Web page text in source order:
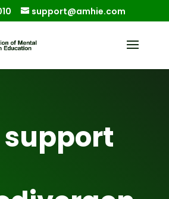
support@amhie.com
support